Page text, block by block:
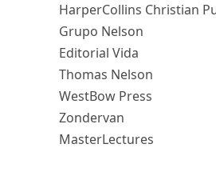
HarperCollins Christian
Grupo Nelson
Editorial Vida
Thomas Nelson
WestBow Press
Zondervan
MasterLectures